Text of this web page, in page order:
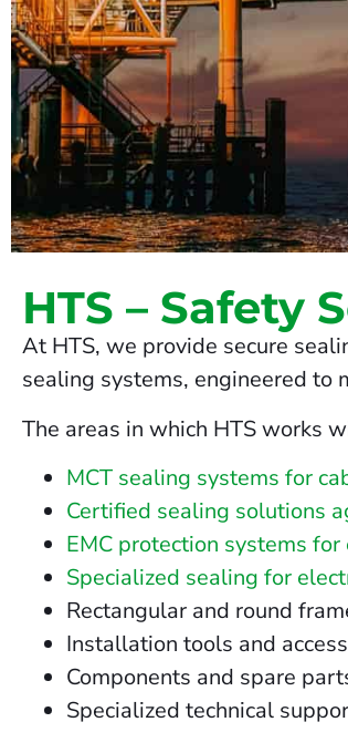
HTS – Safety
At HTS, we provide secure
sealing systems, engineered to
The areas in which HTS works
MCT sealing systems for
Certified sealing solutions
EMC protection systems
Specialized sealing for
Rectangular and round
Installation tools and
Components and spare
Specialized technical